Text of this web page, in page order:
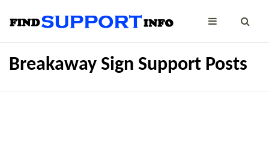
Breakaway Sign Support Posts